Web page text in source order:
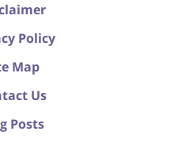
Policy
Map
Us
Posts